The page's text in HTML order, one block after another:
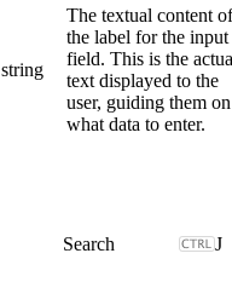
string
The textual content of
the label for the input
field. This is the
text displayed to the
user, guiding them on
what data to enter.
J